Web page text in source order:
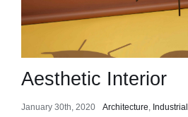
Aesthetic Interior
January 30th, 2020 Architecture Industrial